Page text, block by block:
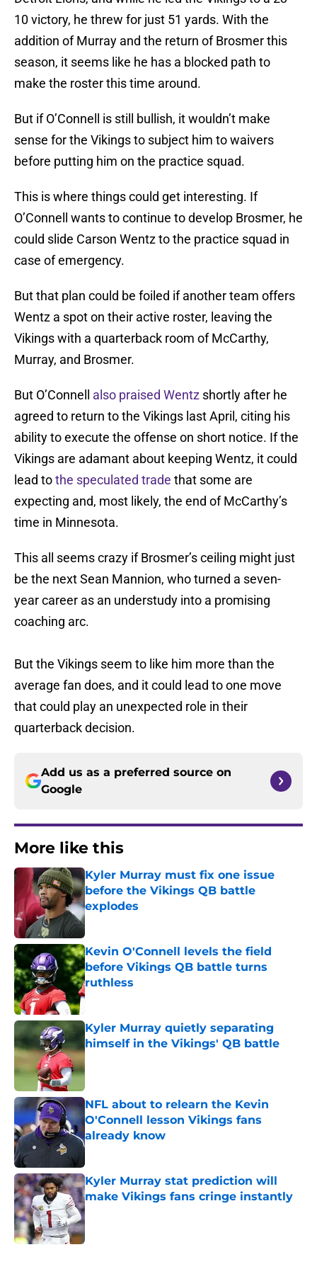
10 victory, he threw for just 51 yards. With the
addition of Murray and the return of Brosmer this
season, it seems like he has a blocked path to
make the roster this time around.
But if O’Connell is still bullish, it wouldn’t make
sense for the Vikings to subject him to waivers
before putting him on the practice squad.
This is where things could get interesting. If
O’Connell wants to continue to develop Brosmer, he
could slide Carson Wentz to the practice squad in
case of emergency.
But that plan could be foiled if another team offers
Wentz a spot on their active roster, leaving the
Vikings with a quarterback room of McCarthy,
Murray, and Brosmer.
But O’Connell also praised Wentz shortly after he
agreed to return to the Vikings last April, citing his
ability to execute the offense on short notice. If the
Vikings are adamant about keeping Wentz, it could
lead tothe speculated trade that some are
expecting and, most likely, the end of McCarthy’s
time in Minnesota.
This all seems crazy if Brosmer’s ceiling might just
be the next Sean Mannion, who turned a seven-
year career as an understudy into a promising
coaching arc.
But the Vikings seem to like him more than the
average fan does, and it could lead to one move
that could play an unexpected role in their
quarterback decision.
Add us as a preferred source on
Google
More like this
Kyler Murray must fix one issue
before the Vikings QB battle
explodes
Published by on Invalid Date
Kevin O'Connell levels the field
before Vikings QB battle turns
ruthless
Published by on Invalid Date
Kyler Murray quietly separating
himself in the Vikings' QB battle
NFL about to relearn the Kevin
O'Connell lesson Vikings fans
already know
Published by on Invalid Date
Kyler Murray stat prediction will
make Vikings fans cringe instantly
Published by on Invalid Date